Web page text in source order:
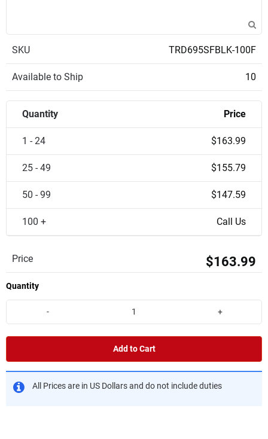
SKU TRD695SFBLK-100F
Available to Ship 10
Quantity Price
1 - 24 $163.99
25 - 49 $155.79
50 - 99 $147.59
100 + Call Us
Price $163.99
Quantity
- +
Add to Cart
All Prices are in US Dollars and do not include duties